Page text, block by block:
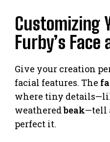
Customizing
Furby’s
Give your creation
facial features. The
where tiny
weatheredbeak—tell
perfect it.